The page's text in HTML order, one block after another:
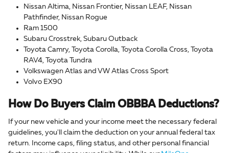
Nissan Altima, Nissan Frontier, Nissan LEAF, Nissan
Pathfinder, Nissan Rogue
Ram 1500
Subaru Crosstrek, Subaru Outback
Toyota Camry, Toyota Corolla, Toyota Corolla Cross, Toyota
RAV4, Toyota Tundra
Volkswagen Atlas and VW Atlas Cross Sport
Volvo EX90
How Do Buyers Claim OBBBA Deductions?
If your new vehicle and your income meet the necessary federal
guidelines, you'll claim the deduction on your annual federal tax
return. Income caps, filing status, and other personal financial